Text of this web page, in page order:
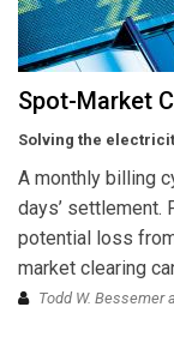
Spot-Market
Solving the
A monthly billing
days’ settlement.
potential loss
market clearing
Todd W. Bessemer